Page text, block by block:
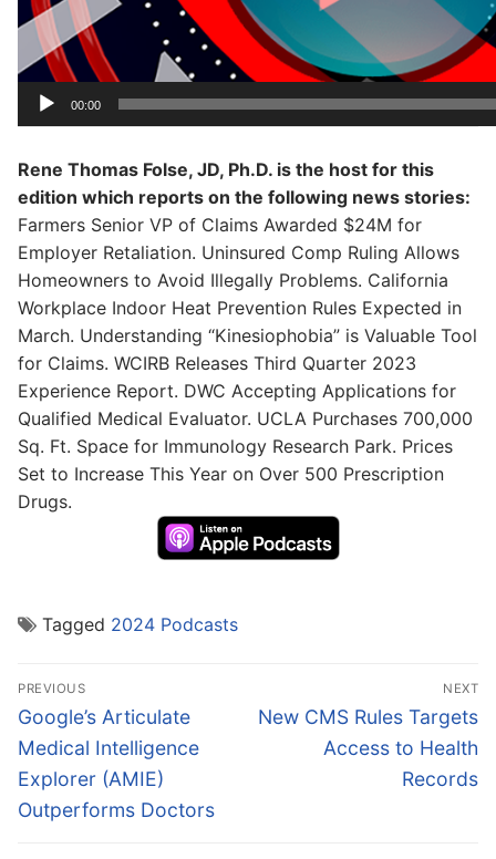
00:00
Rene Thomas Folse, JD, Ph.D. is the host for this
edition which reports on the following news stories:
Farmers Senior VP of Claims Awarded $24M for
Employer Retaliation. Uninsured Comp Ruling Allows
Homeowners to Avoid Illegally Problems. California
Workplace Indoor Heat Prevention Rules Expected in
March. Understanding “Kinesiophobia” is Valuable Tool
for Claims. WCIRB Releases Third Quarter 2023
Experience Report. DWC Accepting Applications for
Qualified Medical Evaluator. UCLA Purchases 700,000
Sq. Ft. Space for Immunology Research Park. Prices
Set to Increase This Year on Over 500 Prescription
Drugs.
Tagged 2024 Podcasts
Post
navigation
PREVIOUS
Previous
post:
Google’s Articulate
Medical Intelligence
Explorer (AMIE)
Outperforms Doctors
NEXT
Next
New CMS Rules Targets
Access to Health
Records